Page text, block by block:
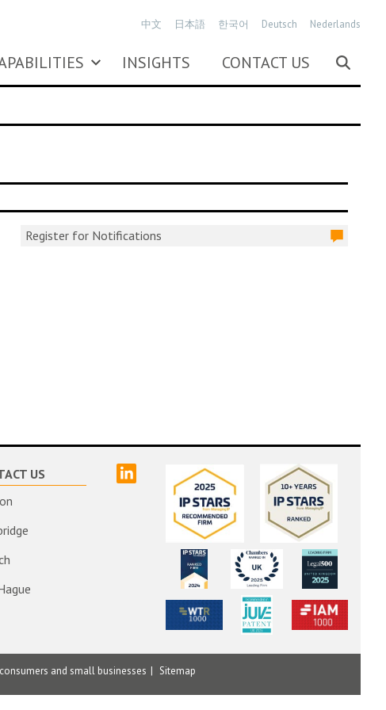
INSIGHTS CONTACT US
中文 日本語 한국어 Deutsch Nederlands
Register for Notifications
US
and small businesses Sitemap